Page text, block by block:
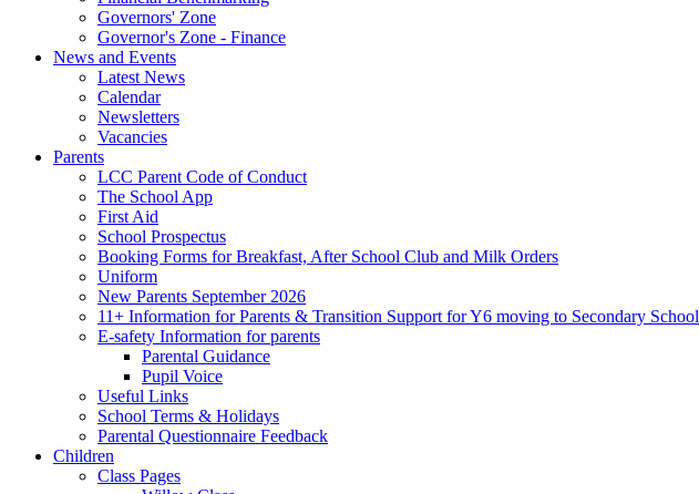
Governors' Zone
Governor's Zone - Finance
News and Events
Latest News
Calendar
Newsletters
Vacancies
Parents
LCC Parent Code of Conduct
The School App
First Aid
School Prospectus
Booking Forms for Breakfast, After School Club and Milk Orders
Uniform
New Parents September 2026
11+ Information for Parents & Transition Support for Y6 moving to Secondary School
E-safety Information for parents
Parental Guidance
Pupil Voice
Useful Links
School Terms & Holidays
Parental Questionnaire Feedback
Children
Class Pages